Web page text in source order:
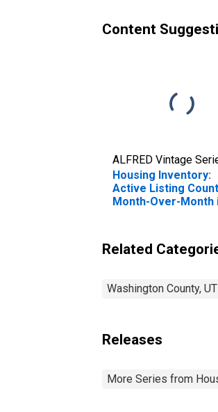
Content
ALFRED Vintage
Housing Inventory:
Active Listing Count
Month-Over-Month
Related
Washington County, UT
Releases
More Series from